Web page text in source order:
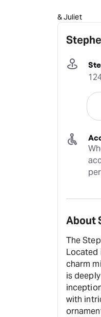
& Juliet
About
The
Located
charm
is
with